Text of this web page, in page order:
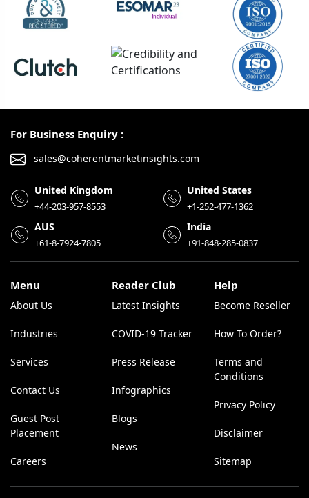
For Business Enquiry :
sales@coherentmarketinsights.com
United Kingdom
+44-203-957-8553
United States
+1-252-477-1362
AUS
+61-8-7924-7805
India
+91-848-285-0837
Menu
About Us
Industries
Services
Contact Us
Guest Post
Placement
Careers
Reader Club
Latest Insights
COVID-19 Tracker
Press Release
Infographics
Blogs
News
Help
Become Reseller
How To Order?
Terms and
Conditions
Privacy Policy
Disclaimer
Sitemap